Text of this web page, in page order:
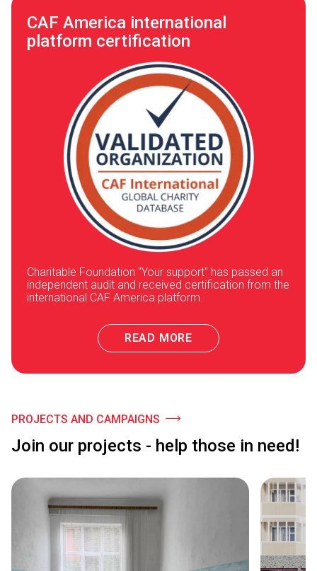
CAF America international
platform certification
Charitable Foundation "Your support" has passed an
independent audit and received certification from the
international CAF America platform.
READ MORE
PROJECTS AND CAMPAIGNS
Join our projects - help those in need!